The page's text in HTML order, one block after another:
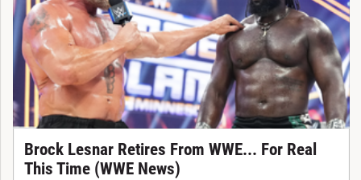
Brock Lesnar Retires From WWE... For Real
This Time (WWE News)